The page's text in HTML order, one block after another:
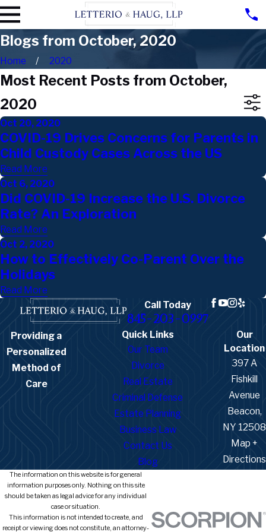
Blogs from October, 2020
Home 2020
Most Recent Posts from October,
2020
Oct 20, 2020
COVID-19 Drives Concerns for Parents in
Child Custody Cases Across the US
Read More
Oct 6, 2020
Did COVID-19 Increase the U.S. Divorce
Rate? An Exploration
Read More
Oct 2, 2020
How to Effectively Co-Parent Over the
Holidays
Read More
Call Today
845-203-0997
Providing a
Personalized
Method of
Care
Quick Links
Our Team
Divorce
Real Estate
Criminal Defense
Estate Planning
Business Law
Contact Us
Blog
Our
Location
397 A
Fishkill
Avenue
Beacon,
NY 12508
Map +
Directions
The information on this website is for general
information purposes only. Nothing on this site
should be taken as legal advice for any individual
case or situation.
This information is not intended to create, and
receipt or viewing does not constitute, an attorney-